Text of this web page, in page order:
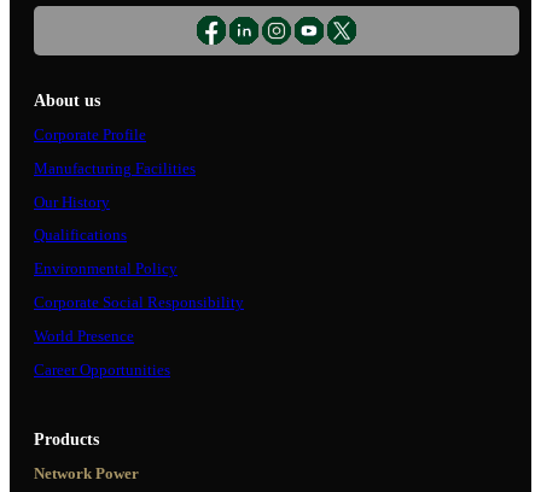
About us
Corporate Profile
Manufacturing Facilities
Our History
Qualifications
Environmental Policy
Corporate Social Responsibility
World Presence
Career Opportunities
Products
Network Power